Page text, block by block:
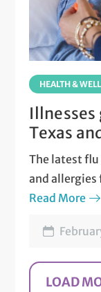
HEALTH &
Illnesses
Texas
The latest flu
and allergies
peak in
Read More